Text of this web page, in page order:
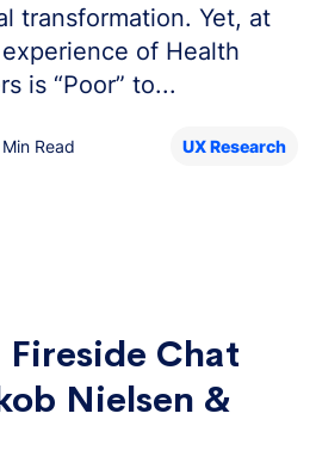
transformation. Yet, at
of Health
is “Poor” to...
Read UX Research
Chat
Nielsen &